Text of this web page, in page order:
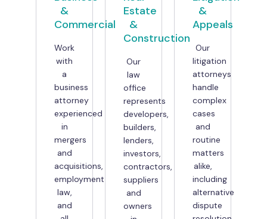
&
Commercial
Work
with
a
business
attorney
experienced
in
mergers
and
acquisitions,
employment
law,
and
Estate
&
Construction
Our
law
office
represents
developers,
builders,
lenders,
investors,
contractors,
suppliers
and
owners
&
Appeals
Our
litigation
attorneys
handle
complex
cases
and
routine
matters
alike,
including
alternative
dispute